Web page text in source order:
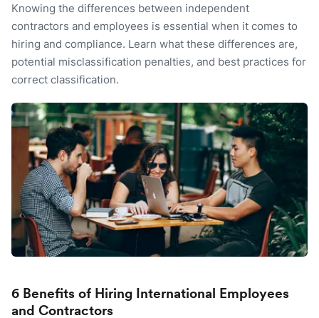
Knowing the differences between independent
contractors and employees is essential when it comes to
hiring and compliance. Learn what these differences are,
potential misclassification penalties, and best practices for
correct classification.
6 Benefits of Hiring International Employees
and Contractors